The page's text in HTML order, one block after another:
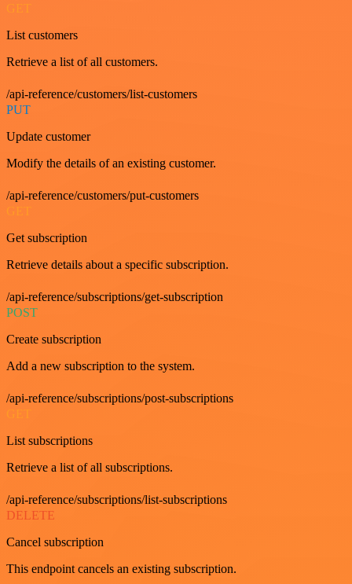
GET
List customers
Retrieve a list of all customers.
/api-reference/customers/list-customers
PUT
Update customer
Modify the details of an existing customer.
/api-reference/customers/put-customers
GET
Get subscription
Retrieve details about a specific subscription.
/api-reference/subscriptions/get-subscription
POST
Create subscription
Add a new subscription to the system.
/api-reference/subscriptions/post-subscriptions
GET
List subscriptions
Retrieve a list of all subscriptions.
/api-reference/subscriptions/list-subscriptions
DELETE
Cancel subscription
This endpoint cancels an existing subscription.